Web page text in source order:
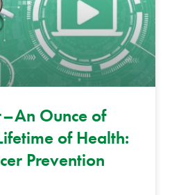
Ounce of
of Health:
Prevention